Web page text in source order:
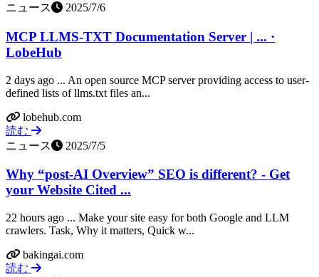
ニュース
2025/7/6
MCP LLMS-TXT Documentation Server | ... ·
LobeHub
2 days ago ... An open source MCP server providing access to user-
defined lists of llms.txt files an...
lobehub.com
読む
ニュース
2025/7/5
Why “post-AI Overview” SEO is different? - Get
your Website Cited ...
22 hours ago ... Make your site easy for both Google and LLM
crawlers. Task, Why it matters, Quick w...
bakingai.com
読む